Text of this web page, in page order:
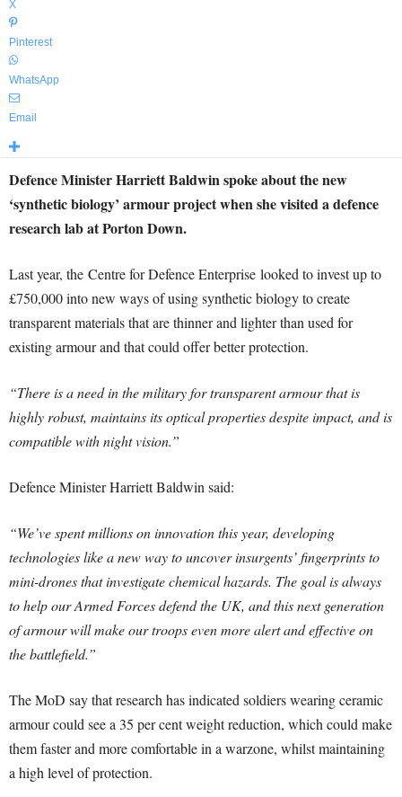
X
Pinterest
WhatsApp
Email
Defence Minister Harriett Baldwin spoke about the new
‘synthetic biology’ armour project when she visited a defence
research lab at Porton Down.
Last year, the Centre for Defence Enterprise looked to invest up to
£750,000 into new ways of using synthetic biology to create
transparent materials that are thinner and lighter than used for
existing armour and that could offer better protection.
“There is a need in the military for transparent armour that is
highly robust, maintains its optical properties despite impact, and is
compatible with night vision.”
Defence Minister Harriett Baldwin said:
“We’ve spent millions on innovation this year, developing
technologies like a new way to uncover insurgents’ fingerprints to
mini-drones that investigate chemical hazards. The goal is always
to help our Armed Forces defend the UK, and this next generation
of armour will make our troops even more alert and effective on
the battlefield.”
The MoD say that research has indicated soldiers wearing ceramic
armour could see a 35 per cent weight reduction, which could make
them faster and more comfortable in a warzone, whilst maintaining
a high level of protection.